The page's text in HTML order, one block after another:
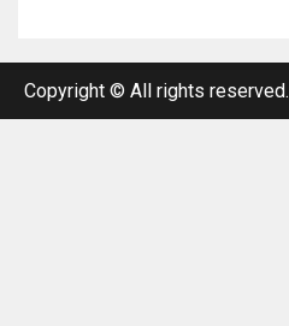
Copyright © All rights reserved.